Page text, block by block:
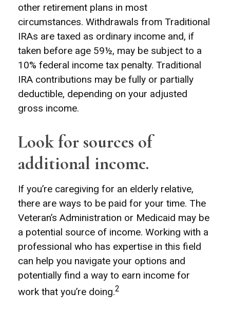
other retirement plans in most
circumstances. Withdrawals from Traditional
IRAs are taxed as ordinary income and, if
taken before age 59½, may be subject to a
10% federal income tax penalty. Traditional
IRA contributions may be fully or partially
deductible, depending on your adjusted
gross income.
Look for sources of
additional income.
If you’re caregiving for an elderly relative,
there are ways to be paid for your time. The
Veteran’s Administration or Medicaid may be
a potential source of income. Working with a
professional who has expertise in this field
can help you navigate your options and
potentially find a way to earn income for
work that you’re doing.2